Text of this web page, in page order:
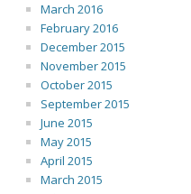
March 2016
February 2016
December 2015
November 2015
October 2015
September 2015
June 2015
May 2015
April 2015
March 2015